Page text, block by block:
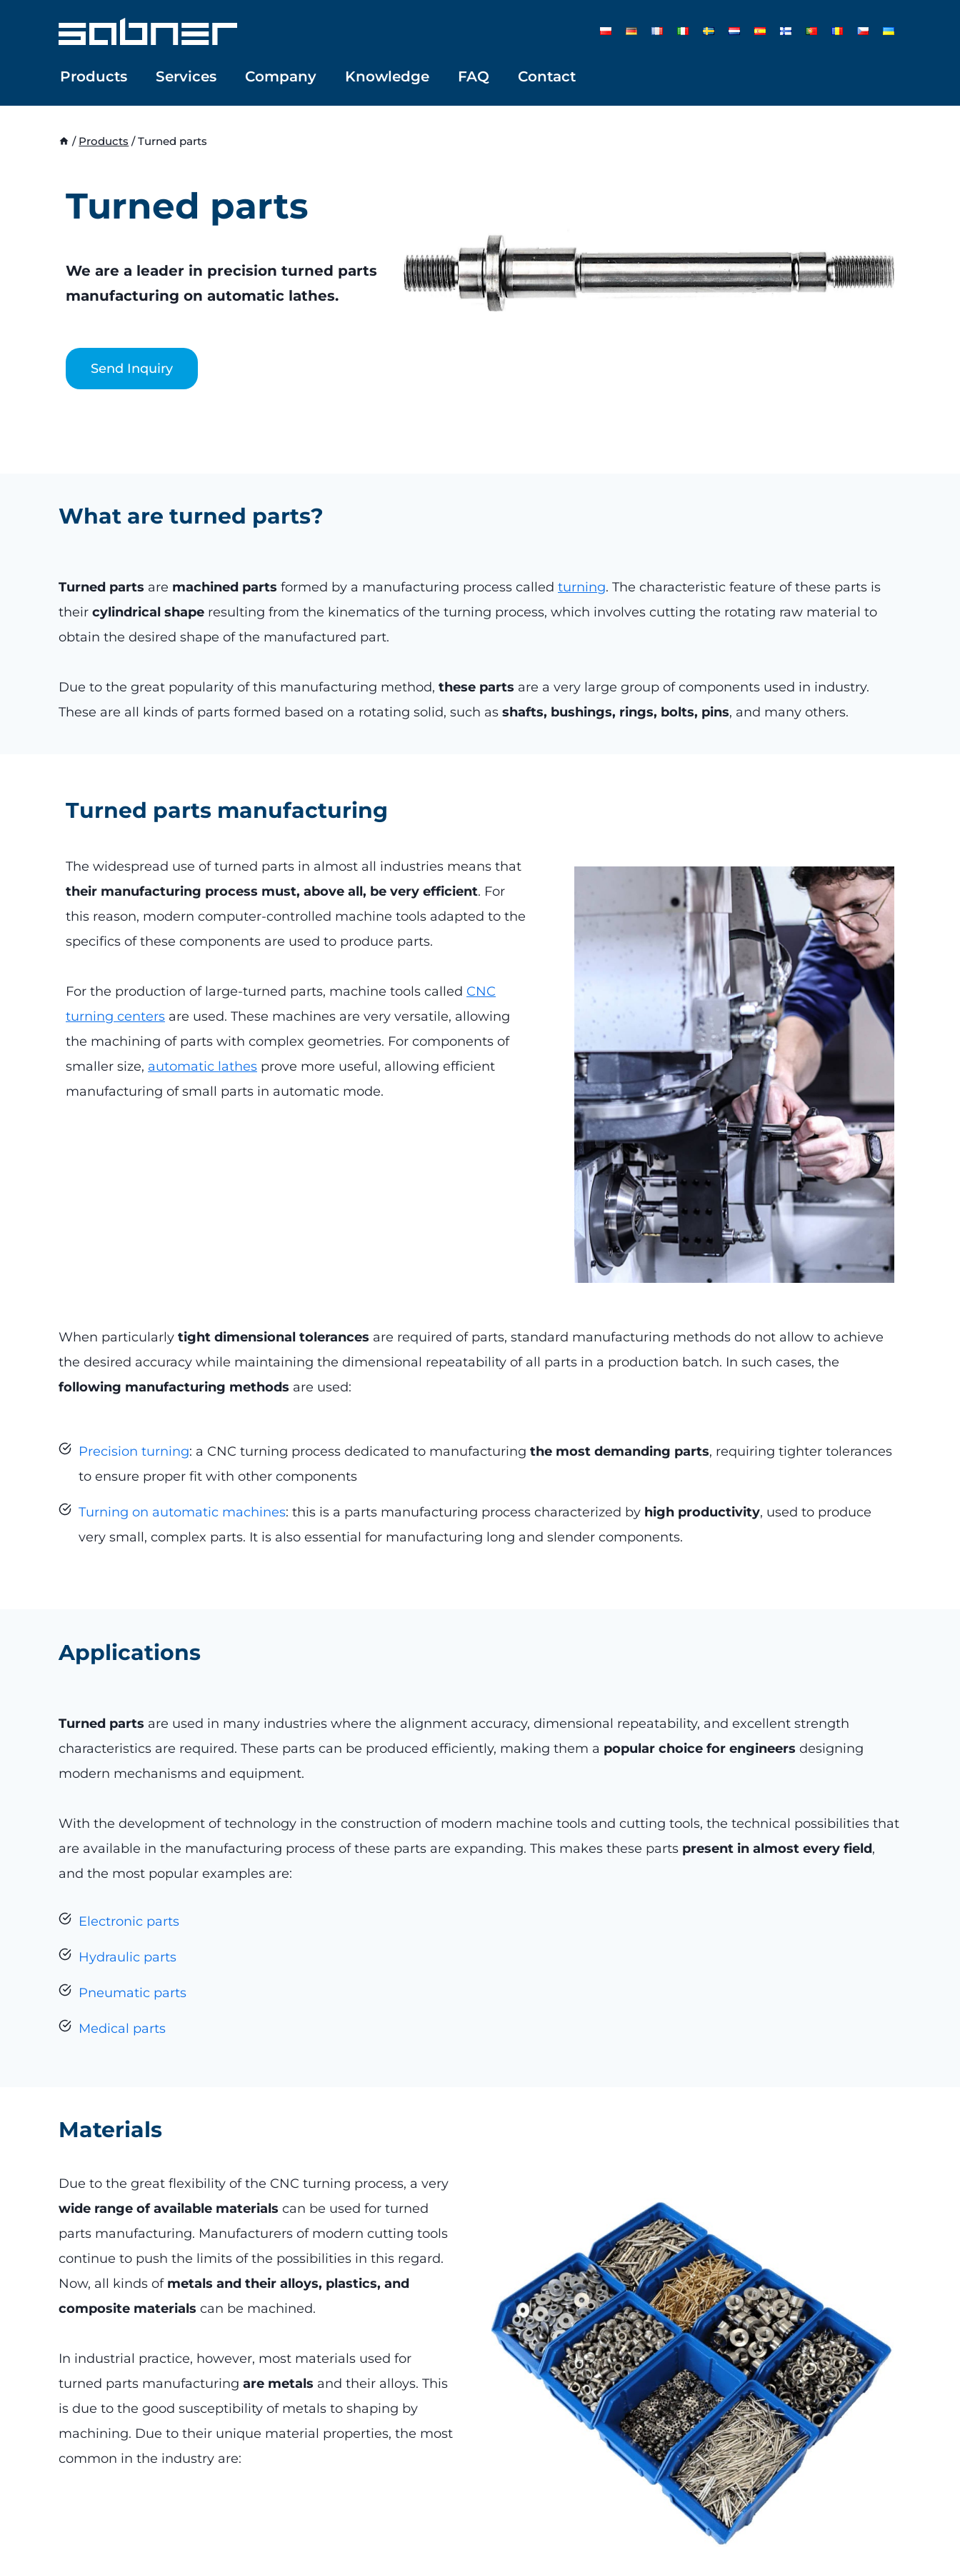
Products Services Company Knowledge FAQ Contact
/ Products / Turned parts
Turned parts
We are a leader in precision turned parts
manufacturing on automatic lathes.
Send Inquiry
What are turned parts?
Turned parts are machined parts formed by a manufacturing process called turning. The characteristic feature of these parts is
their cylindrical shape resulting from the kinematics of the turning process, which involves cutting the rotating raw material to
obtain the desired shape of the manufactured part.
Due to the great popularity of this manufacturing method, these parts are a very large group of components used in industry.
These are all kinds of parts formed based on a rotating solid, such as shafts, bushings, rings, bolts, pins, and many others.
Turned parts manufacturing
The widespread use of turned parts in almost all industries means that
their manufacturing process must, above all, be very efficient. For
this reason, modern computer-controlled machine tools adapted to the
specifics of these components are used to produce parts.
For the production of large-turned parts, machine tools called CNC
turning centers are used. These machines are very versatile, allowing
the machining of parts with complex geometries. For components of
smaller size, automatic lathes prove more useful, allowing efficient
manufacturing of small parts in automatic mode.
When particularly tight dimensional tolerances are required of parts, standard manufacturing methods do not allow to achieve
the desired accuracy while maintaining the dimensional repeatability of all parts in a production batch. In such cases, the
following manufacturing methods are used:
Precision turning: a CNC turning process dedicated to manufacturing the most demanding parts, requiring tighter tolerances
to ensure proper fit with other components
Turning on automatic machines: this is a parts manufacturing process characterized by high productivity, used to produce
very small, complex parts. It is also essential for manufacturing long and slender components.
Applications
Turned parts are used in many industries where the alignment accuracy, dimensional repeatability, and excellent strength
characteristics are required. These parts can be produced efficiently, making them a popular choice for engineers designing
modern mechanisms and equipment.
With the development of technology in the construction of modern machine tools and cutting tools, the technical possibilities that
are available in the manufacturing process of these parts are expanding. This makes these parts present in almost every field,
and the most popular examples are:
Electronic parts
Hydraulic parts
Pneumatic parts
Medical parts
Materials
Due to the great flexibility of the CNC turning process, a very
wide range of available materials can be used for turned
parts manufacturing. Manufacturers of modern cutting tools
continue to push the limits of the possibilities in this regard.
Now, all kinds of metals and their alloys, plastics, and
composite materials can be machined.
In industrial practice, however, most materials used for
turned parts manufacturing are metals and their alloys. This
is due to the good susceptibility of metals to shaping by
machining. Due to their unique material properties, the most
common in the industry are: